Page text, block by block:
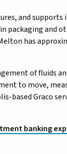
and
packaging and
has
of fluids
to move,
based Graco
banking